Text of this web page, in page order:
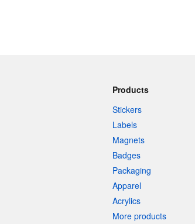
Products
Stickers
Labels
Magnets
Badges
Packaging
Apparel
Acrylics
More products